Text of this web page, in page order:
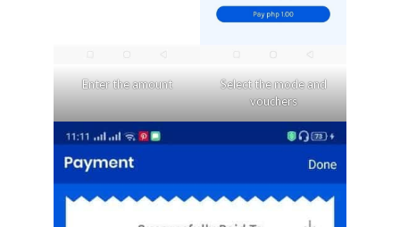
Enter the amount
Select the mode and
vouchers